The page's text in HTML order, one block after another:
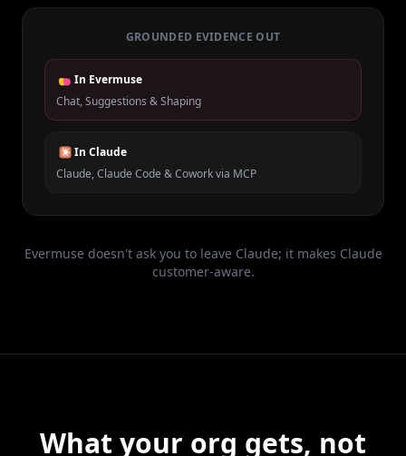
GROUNDED EVIDENCE OUT
In Evermuse
Chat, Suggestions & Shaping
In Claude
Claude, Claude Code & Cowork via MCP
Evermuse doesn't ask you to leave Claude; it makes Claude
customer-aware.
What your org gets, not